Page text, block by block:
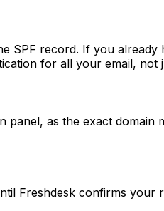
SPF record. If you
for all your email, not
as the exact domain
Freshdesk confirms